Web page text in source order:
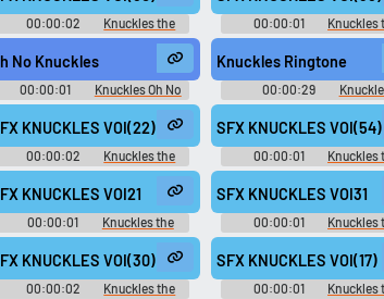
00:00:02
Knuckles the
Echidna - Sonic Rivals - Voice
Clips (PSP)
00:00:01
Knuckles
Echidna - Sonic Rivals -
Clips (PSP)
No Knuckles
00:00:01
Knuckles Oh No
Soundboard
Knuckles Ringtone
00:00:29
Ringtones
KNUCKLES VOI(22)
00:00:02
Knuckles the
Echidna - Sonic Rivals - Voice
Clips (PSP)
SFX KNUCKLES VOI(54)
00:00:01
Knuckles
Echidna - Sonic Rivals -
Clips (PSP)
KNUCKLES VOI21
00:00:01
Knuckles the
- Sonic Rivals 2 - In-Game
Voices (PSP)
SFX KNUCKLES VOI31
00:00:01
Knuckles
Echidna - Sonic Rivals 2 - In-
Voices (PSP)
KNUCKLES VOI(30)
00:00:02
Knuckles the
SFX KNUCKLES VOI(17)
00:00:01
Knuckles